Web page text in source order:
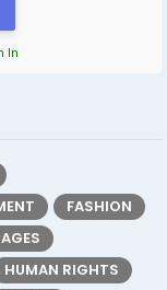
In
FASHION
HUMAN RIGHTS